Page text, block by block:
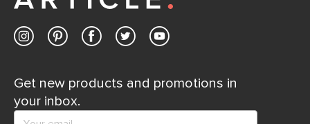
Get new products and promotions in
your inbox.